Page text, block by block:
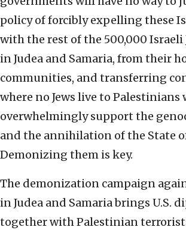
policy of forcibly expelling these
with the rest of the 500,000 Israeli
in Judea and Samaria, from their
communities, and transferring
where no Jews live to Palestinians
overwhelmingly support the
and the annihilation of the State
Demonizing them is key.
The demonization campaign
in Judea and Samaria brings U.S.
together with Palestinian